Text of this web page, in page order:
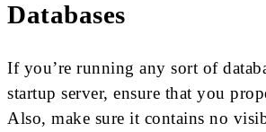
Databases
If you’re running any sort of
startup server, ensure that you
Also, make sure it contains no